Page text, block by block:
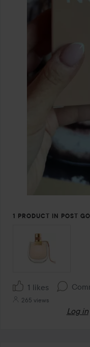
1 PRODUCT IN POST
1 likes
265 views
Log in